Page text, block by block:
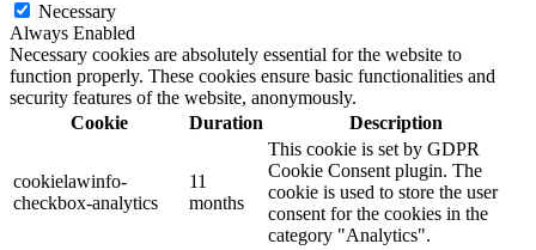
Necessary
Always Enabled
Necessary cookies are absolutely essential for the website to
function properly. These cookies ensure basic functionalities and
security features of the website, anonymously.
Cookie
Duration Description
cookielawinfo-
checkbox-analytics
11
months
This cookie is set by GDPR
Cookie Consent plugin. The
cookie is used to store the user
consent for the cookies in the
category "Analytics".